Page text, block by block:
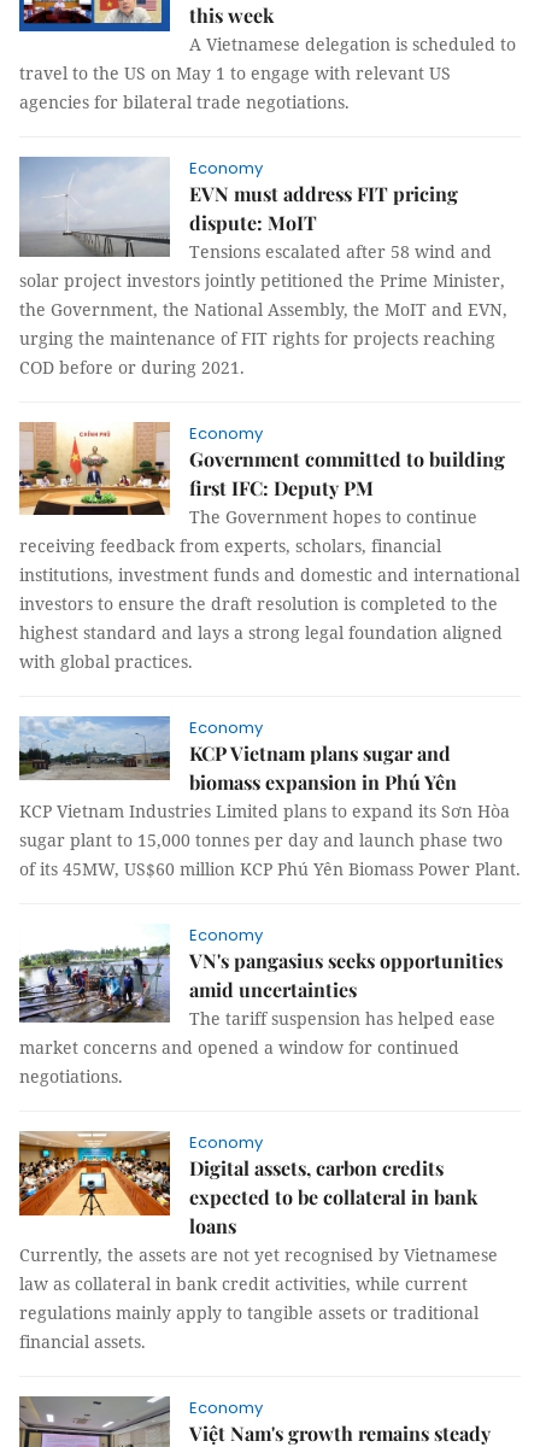
this week
A Vietnamese delegation is scheduled to
travel to the US on May 1 to engage with relevant US
agencies for bilateral trade negotiations.
Economy
EVN must address FIT pricing
dispute: MoIT
Tensions escalated after 58 wind and
solar project investors jointly petitioned the Prime Minister,
the Government, the National Assembly, the MoIT and EVN,
urging the maintenance of FIT rights for projects reaching
COD before or during 2021.
Economy
Government committed to building
first IFC: Deputy PM
The Government hopes to continue
receiving feedback from experts, scholars, financial
institutions, investment funds and domestic and international
investors to ensure the draft resolution is completed to the
highest standard and lays a strong legal foundation aligned
with global practices.
Economy
KCP Vietnam plans sugar and
biomass expansion in Phú Yên
KCP Vietnam Industries Limited plans to expand its Sơn Hòa
sugar plant to 15,000 tonnes per day and launch phase two
of its 45MW, US$60 million KCP Phú Yên Biomass Power Plant.
Economy
VN's pangasius seeks opportunities
amid uncertainties
The tariff suspension has helped ease
market concerns and opened a window for continued
negotiations.
Economy
Digital assets, carbon credits
expected to be collateral in bank
loans
Currently, the assets are not yet recognised by Vietnamese
law as collateral in bank credit activities, while current
regulations mainly apply to tangible assets or traditional
financial assets.
Economy
Việt Nam's growth remains steady